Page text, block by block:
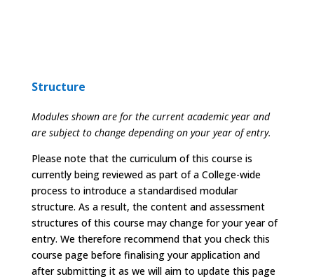
Structure
Modules shown are for the current academic year and
are subject to change depending on your year of entry.
Please note that the curriculum of this course is
currently being reviewed as part of a College-wide
process to introduce a standardised modular
structure. As a result, the content and assessment
structures of this course may change for your year of
entry. We therefore recommend that you check this
course page before finalising your application and
after submitting it as we will aim to update this page